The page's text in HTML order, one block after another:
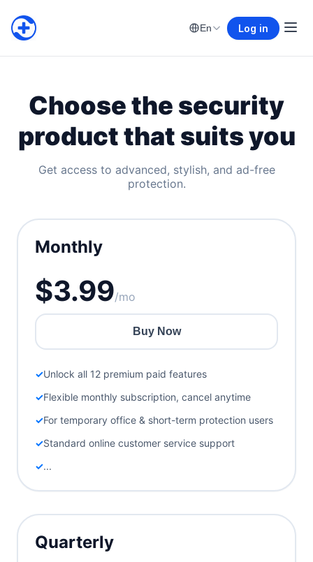
En Log in
Choose the security
product that suits you
Get access to advanced, stylish, and ad-free
protection.
Monthly
$3.99/mo
Buy Now
Unlock all 12 premium paid features
Flexible monthly subscription, cancel anytime
For temporary office & short-term protection users
Standard online customer service support
...
Quarterly